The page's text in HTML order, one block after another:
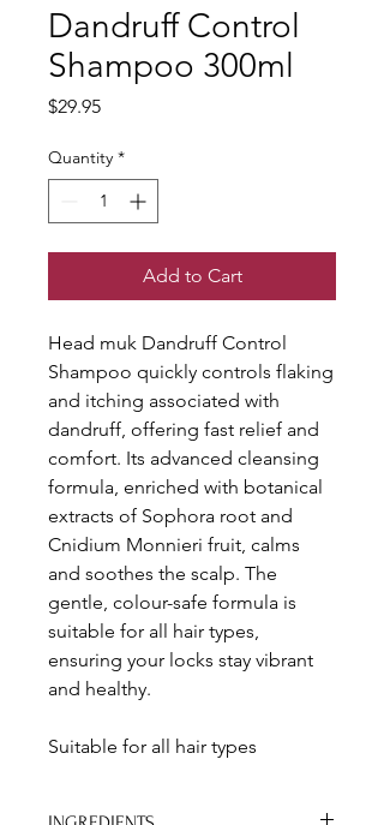
Dandruff Control
Shampoo 300ml
$29.95Price
Quantity *
Add to Cart
Head muk Dandruff Control
Shampoo quickly controls flaking
and itching associated with
dandruff, offering fast relief and
comfort. Its advanced cleansing
formula, enriched with botanical
extracts of Sophora root and
Cnidium Monnieri fruit, calms
and soothes the scalp. The
gentle, colour-safe formula is
suitable for all hair types,
ensuring your locks stay vibrant
and healthy.
Suitable for all hair types